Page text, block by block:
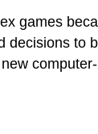
games